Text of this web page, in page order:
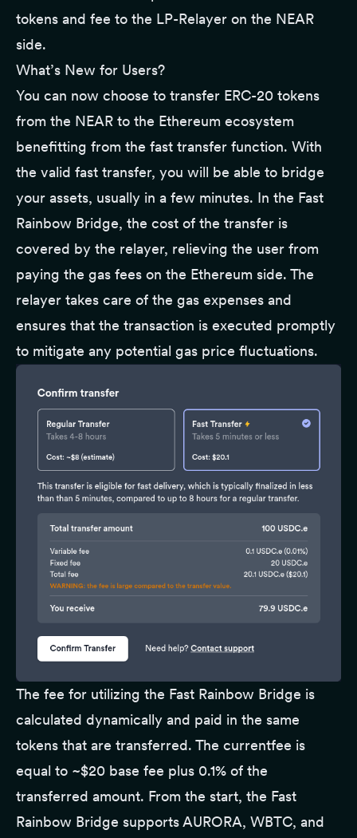
tokens and fee to the LP-Relayer on the NEAR
side.
What’s New for Users?
You can now choose to transfer ERC-20 tokens
from the NEAR to the Ethereum ecosystem
benefitting from the fast transfer function. With
the valid fast transfer, you will be able to bridge
your assets, usually in a few minutes. In the Fast
Rainbow Bridge, the cost of the transfer is
covered by the relayer, relieving the user from
paying the gas fees on the Ethereum side. The
relayer takes care of the gas expenses and
ensures that the transaction is executed promptly
to mitigate any potential gas price fluctuations.
The fee for utilizing the Fast Rainbow Bridge is
calculated dynamically and paid in the same
tokens that are transferred. The currentfee is
equal to ~$20 base fee plus 0.1% of the
transferred amount. From the start, the Fast
Rainbow Bridge supports AURORA, WBTC, and